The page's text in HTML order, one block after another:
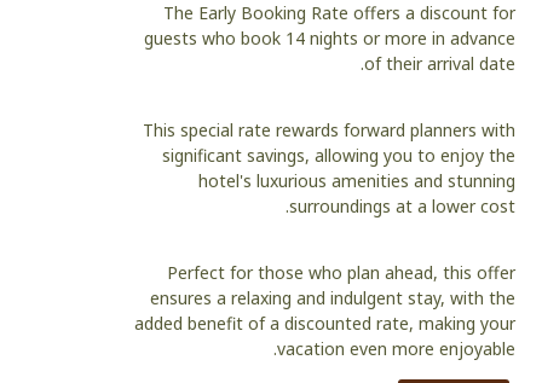
The Early Booking Rate offers a discount for
guests who book 14 nights or more in advance
of their arrival date.
This special rate rewards forward planners with
significant savings, allowing you to enjoy the
hotel's luxurious amenities and stunning
surroundings at a lower cost.
Perfect for those who plan ahead, this offer
ensures a relaxing and indulgent stay, with the
added benefit of a discounted rate, making your
vacation even more enjoyable.